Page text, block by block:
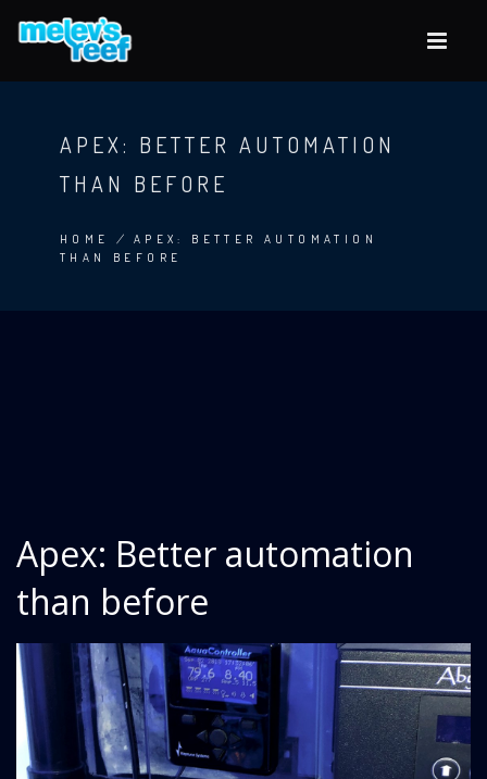
content
APEX: BETTER AUTOMATION
THAN BEFORE
BREADCRUMB
HOME / APEX: BETTER AUTOMATION
THAN BEFORE
Apex: Better automation
than before